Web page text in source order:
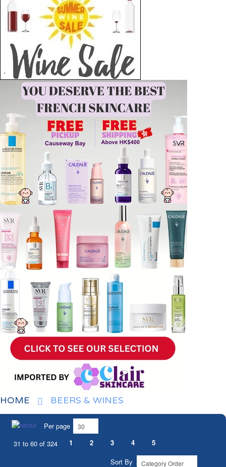
HOME BEERS & WINES
Per page
31 to 60 of 324
1 2 3 4
5
Sort By